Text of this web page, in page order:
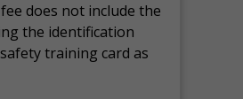
does not include the
the identification
training card as